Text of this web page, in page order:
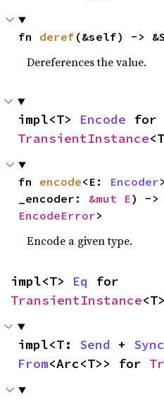
fn deref (&self) ->
Dereferences the value.
impl<T> Encode
TransientInstance
fn encode<E: Encoder
_encoder: &mut E) ->
EncodeError>
Encode a given type.
impl<T> Eq
TransientInstance<T>
impl<T: Send + Sync
From<Arc<T>> for